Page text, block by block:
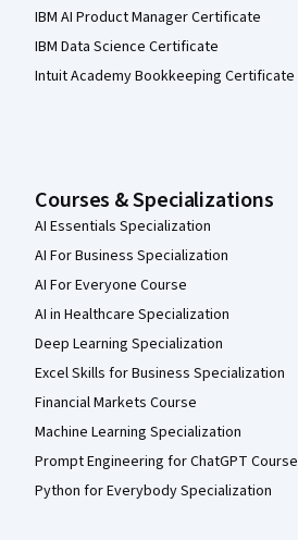
IBM AI Product Manager Certificate
IBM Data Science Certificate
Intuit Academy Bookkeeping Certificate
Courses & Specializations
AI Essentials Specialization
AI For Business Specialization
AI For Everyone Course
AI in Healthcare Specialization
Deep Learning Specialization
Excel Skills for Business Specialization
Financial Markets Course
Machine Learning Specialization
Prompt Engineering for ChatGPT Course
Python for Everybody Specialization